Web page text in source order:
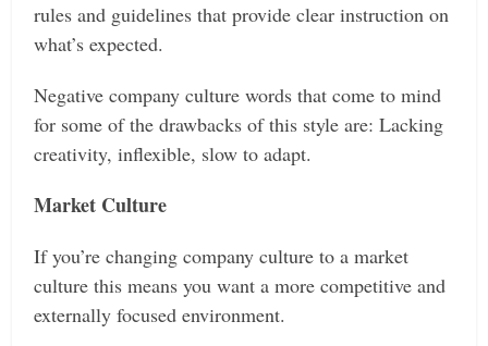
rules and guidelines that provide clear instruction on
what’s expected.
Negative company culture words that come to mind
for some of the drawbacks of this style are: Lacking
creativity, inflexible, slow to adapt.
Market Culture
If you’re changing company culture to a market
culture this means you want a more competitive and
externally focused environment.